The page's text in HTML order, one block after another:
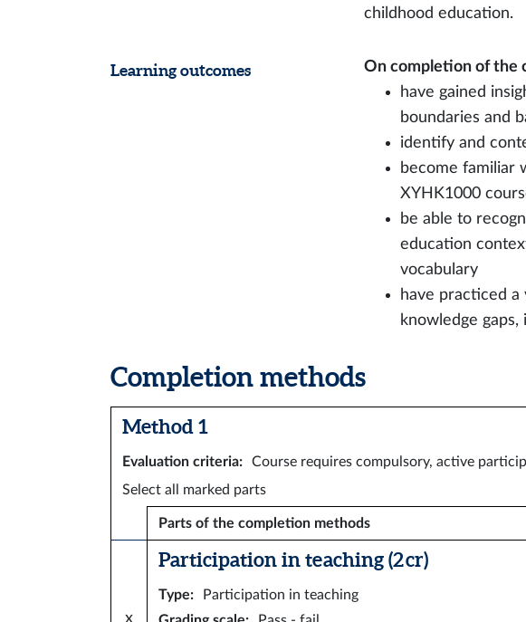
childhood education.
Learning outcomes
On completion of the
have gained
boundaries and
identify and
become familiar
XYHK1000
be able to
education
vocabulary
have practiced a
knowledge
Completion methods
Method 1
Evaluation criteria:
Course requires compulsory, active
Select all marked parts
Parts of the completion methods
x
Participation in teaching (2 cr)
Type:
Participation in teaching